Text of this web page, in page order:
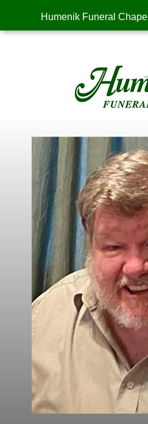
Humenik Funeral Chapel